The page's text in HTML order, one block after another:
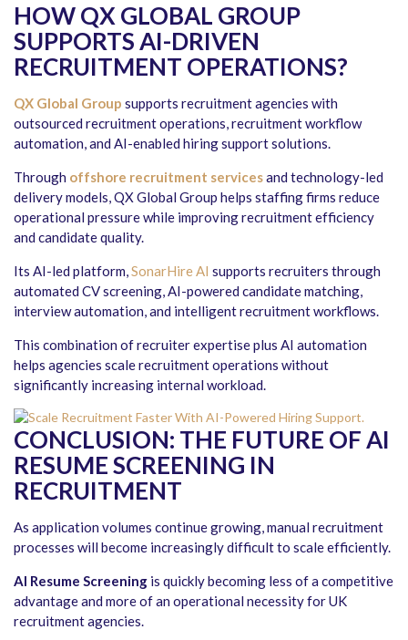
HOW QX GLOBAL GROUP
SUPPORTS AI-DRIVEN
RECRUITMENT OPERATIONS?
QX Global Group supports recruitment agencies with
outsourced recruitment operations, recruitment workflow
automation, and AI-enabled hiring support solutions.
Through offshore recruitment servicesand technology-led
delivery models, QX Global Group helps staffing firms reduce
operational pressure while improving recruitment efficiency
and candidate quality.
Its AI-led platform,SonarHire AI supports recruiters through
automated CV screening, AI-powered candidate matching,
interview automation, and intelligent recruitment workflows.
This combination of recruiter expertise plus AI automation
helps agencies scale recruitment operations without
significantly increasing internal workload.
CONCLUSION: THE FUTURE OF AI
RESUME SCREENING IN
RECRUITMENT
As application volumes continue growing, manual recruitment
processes will become increasingly difficult to scale efficiently.
AI Resume Screening is quickly becoming less of a competitive
advantage and more of an operational necessity for UK
recruitment agencies.